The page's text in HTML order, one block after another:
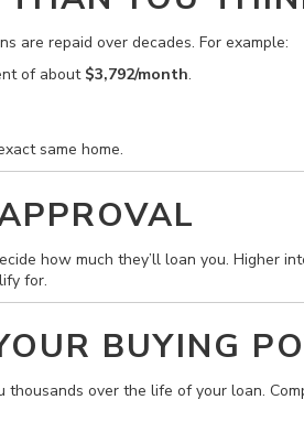
are repaid over decades. For example:
of about $3,792/month.
same home.
how much they’ll loan you. Higher
for.
BUYING
thousands over the life of your loan.